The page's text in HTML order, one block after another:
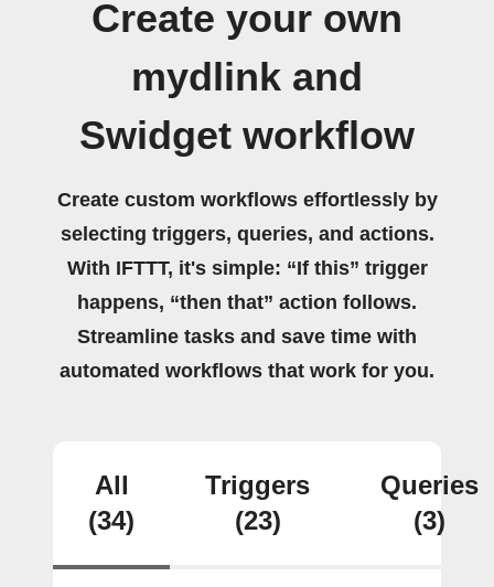
Create your own
mydlink and
Swidget workflow
Create custom workflows effortlessly by
selecting triggers, queries, and actions.
With IFTTT, it's simple: “If this” trigger
happens, “then that” action follows.
Streamline tasks and save time with
automated workflows that work for you.
All
(34)
Triggers
(23)
Queries
(3)